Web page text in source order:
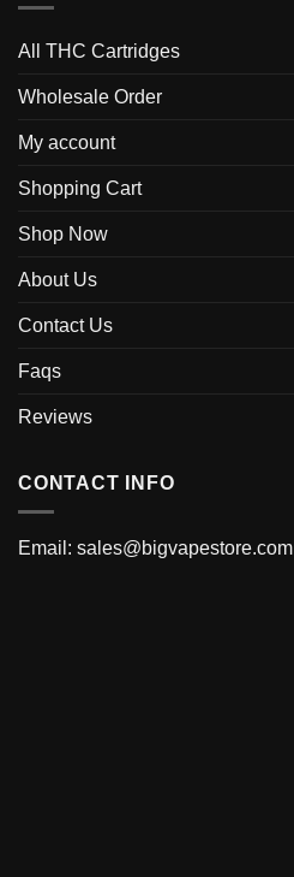
All THC Cartridges
Wholesale Order
My account
Shopping Cart
Shop Now
About Us
Contact Us
Faqs
Reviews
CONTACT INFO
Email: sales@bigvapestore.com